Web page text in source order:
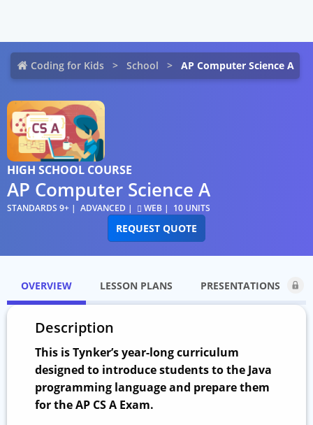
Coding for Kids School AP Computer Science A
HIGH SCHOOL COURSE
AP Computer Science A
STANDARDS 9+ ADVANCED WEB 10 UNITS
REQUEST QUOTE
OVERVIEW LESSON PLANS PRESENTATIONS
Description
This is Tynker’s year-long curriculum
designed to introduce students to the Java
programming language and prepare them
for the AP CS A Exam.